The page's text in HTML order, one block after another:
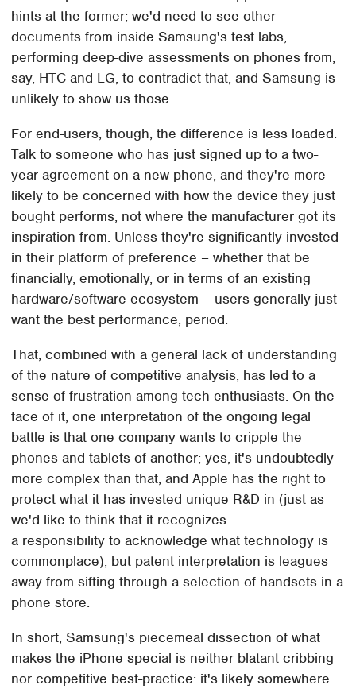
hints at the former; we'd need to see other
documents from inside Samsung's test labs,
performing deep-dive assessments on phones from,
say, HTC and LG, to contradict that, and Samsung is
unlikely to show us those.
For end-users, though, the difference is less loaded.
Talk to someone who has just signed up to a two-
year agreement on a new phone, and they're more
likely to be concerned with how the device they just
bought performs, not where the manufacturer got its
inspiration from. Unless they're significantly invested
in their platform of preference – whether that be
financially, emotionally, or in terms of an existing
hardware/software ecosystem – users generally just
want the best performance, period.
That, combined with a general lack of understanding
of the nature of competitive analysis, has led to a
sense of frustration among tech enthusiasts. On the
face of it, one interpretation of the ongoing legal
battle is that one company wants to cripple the
phones and tablets of another; yes, it's undoubtedly
more complex than that, and Apple has the right to
protect what it has invested unique R&D in (just as
we'd like to think that it recognizes
a responsibility to acknowledge what technology is
commonplace), but patent interpretation is leagues
away from sifting through a selection of handsets in a
phone store.
In short, Samsung's piecemeal dissection of what
makes the iPhone special is neither blatant cribbing
nor competitive best-practice: it's likely somewhere